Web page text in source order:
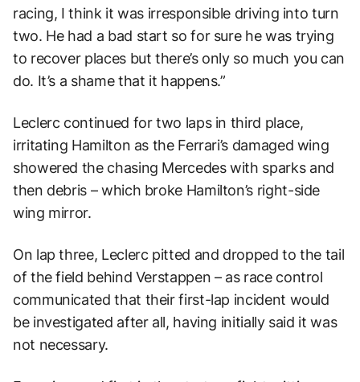
racing, I think it was irresponsible driving into turn
two. He had a bad start so for sure he was trying
to recover places but there’s only so much you can
do. It’s a shame that it happens.”
Leclerc continued for two laps in third place,
irritating Hamilton as the Ferrari’s damaged wing
showered the chasing Mercedes with sparks and
then debris – which broke Hamilton’s right-side
wing mirror.
On lap three, Leclerc pitted and dropped to the tail
of the field behind Verstappen – as race control
communicated that their first-lap incident would
be investigated after all, having initially said it was
not necessary.